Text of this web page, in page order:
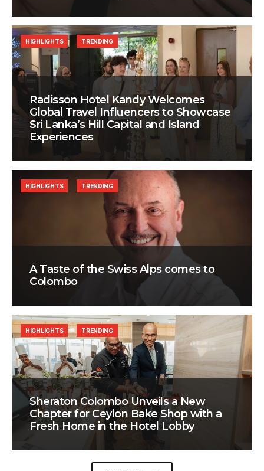
Radisson Hotel Kandy Welcomes
Global Travel Influencers to Showcase
Sri Lanka’s Hill Capital and Island
Experiences
HIGHLIGHTS TRENDING
A Taste of the Swiss Alps comes to
Colombo
HIGHLIGHTS TRENDING
Sheraton Colombo Unveils a New
Chapter for Ceylon Bake Shop with a
Fresh Home in the Hotel Lobby
HIGHLIGHTS TRENDING